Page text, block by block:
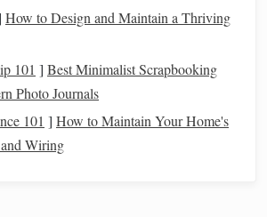
the primary mechanism by which
gravitational pull of each
nearby particles, causing them to spiral
with the growing body. Over millions of
How to Design and Maintain a Thriving
101 ] Best Minimalist Scrapbooking
Photo Journals
101 ] How to Maintain Your Home's
Wiring